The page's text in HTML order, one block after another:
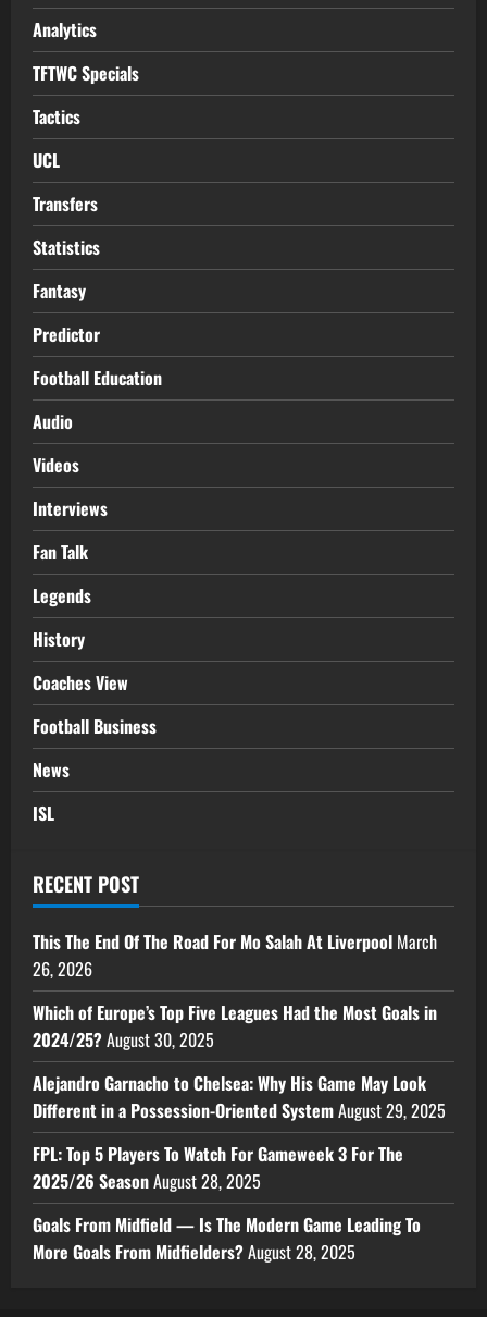
Analytics
TFTWC Specials
Tactics
UCL
Transfers
Statistics
Fantasy
Predictor
Football Education
Audio
Videos
Interviews
Fan Talk
Legends
History
Coaches View
Football Business
News
ISL
RECENT POST
This The End Of The Road For Mo Salah At Liverpool March
26, 2026
Which of Europe’s Top Five Leagues Had the Most Goals in
2024/25?August 30, 2025
Alejandro Garnacho to Chelsea: Why His Game May Look
Different in a Possession-Oriented SystemAugust 29, 2025
FPL: Top 5 Players To Watch For Gameweek 3 For The
2025/26 SeasonAugust 28, 2025
Goals From Midfield — Is The Modern Game Leading To
More Goals From Midfielders?August 28, 2025